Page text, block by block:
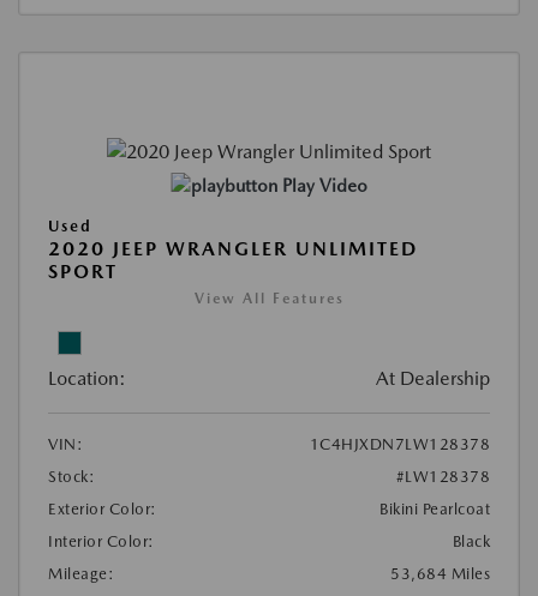
Play Video
Used
2020 JEEP WRANGLER UNLIMITED
SPORT
View All Features
Location: At Dealership
VIN:
1C4HJXDN7LW128378
Stock:
#LW128378
Exterior Color:
Bikini Pearlcoat
Interior Color:
Black
Mileage:
53,684 Miles